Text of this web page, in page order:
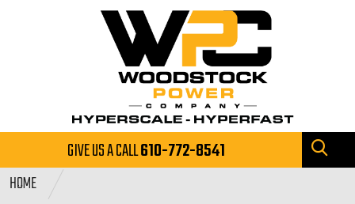
GIVE US A CALL610-772-8541
HOME